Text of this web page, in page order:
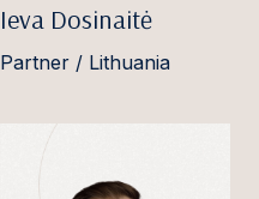
Ieva Dosinaitė
Partner / Lithuania